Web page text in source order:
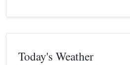
Today's Weather